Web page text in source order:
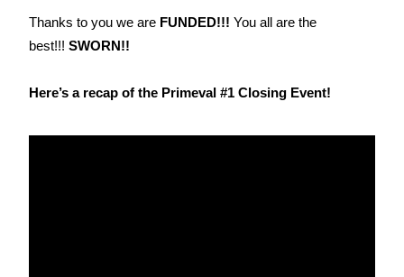
Thanks to you we are FUNDED!!! You all are the
best!!! SWORN!!
Here’s a recap of the Primeval #1 Closing Event!